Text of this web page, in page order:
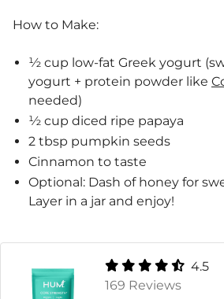
How to Make:
½ cup low-fat Greek yogurt
yogurt + protein powder like
needed)
½ cup diced ripe papaya
2 tbsp pumpkin seeds
Cinnamon to taste
Optional: Dash of honey for
Layer in a jar and enjoy!
4.5
169 Reviews